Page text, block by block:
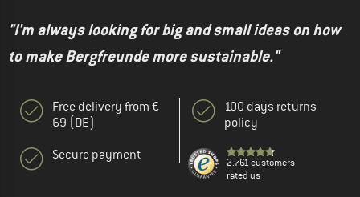
"I'm always looking for big and small ideas on how
to make Bergfreunde more sustainable."
Free delivery from €
69 (DE)
Secure payment
100 days returns
policy
2.761 customers
rated us